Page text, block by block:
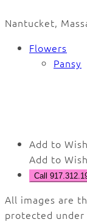
Nantucket,
Flowers
Pansy
Add to
Add to
Call
All images are
protected